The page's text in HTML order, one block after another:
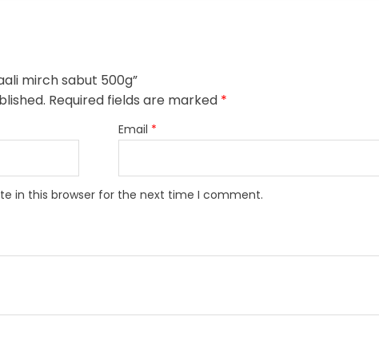
mirch sabut 500g”
Required fields are marked *
Email *
in this browser for the next time I comment.